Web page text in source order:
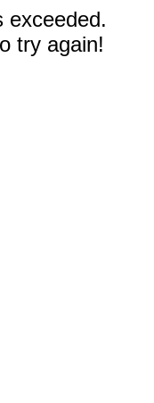
exceeded.
try again!